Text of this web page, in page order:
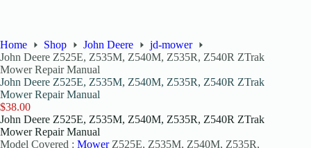
Home Shop John Deere
jd-mower
John Deere Z525E, Z535M, Z540M, Z535R, Z540R ZTrak
Mower Repair Manual
John Deere Z525E, Z535M, Z540M, Z535R, Z540R ZTrak
Mower Repair Manual
$38.00
John Deere Z525E, Z535M, Z540M, Z535R, Z540R ZTrak
Mower Repair Manual
Model Covered : MowerZ525E, Z535M, Z540M, Z535R,